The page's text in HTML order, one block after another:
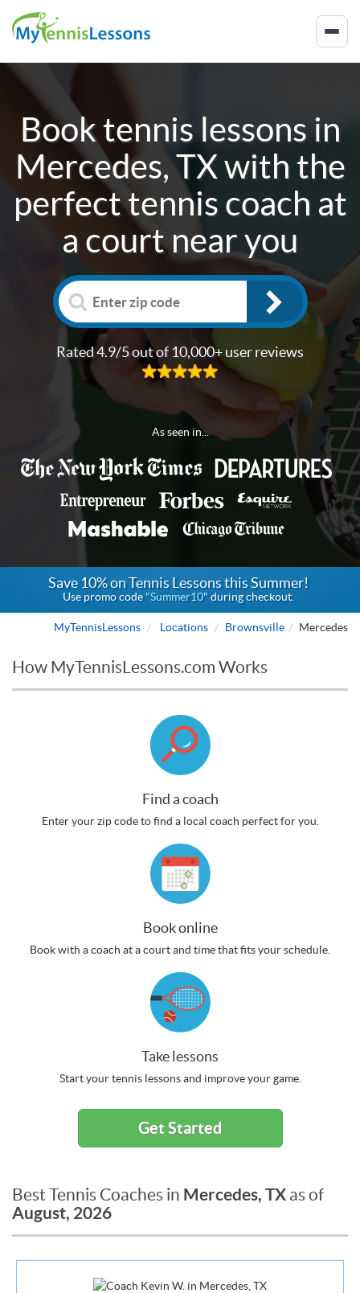
Book tennis lessons in
Mercedes, TXwith the
perfect tennis coach at
a court near you
Rated 4.9/5 out of 10,000+ user reviews
As seen in...
Save 10% on Tennis Lessons this Summer!
Use promo code"Summer10" during checkout.
MyTennisLessons Locations Brownsville Mercedes
How MyTennisLessons.com Works
Find a coach
Enter your zip code to find a local coach perfect for you.
Book online
Book with a coach at a court and time that fits your schedule.
Take lessons
Start your tennis lessons and improve your game.
Get Started
Best Tennis Coaches in Mercedes, TX as of
August, 2026